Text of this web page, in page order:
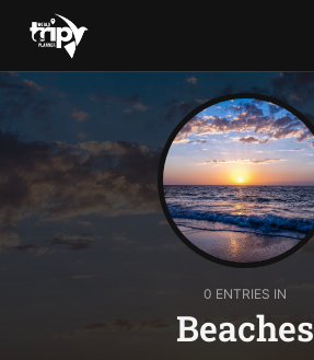
World
Trips
0 ENTRIES IN
Beaches